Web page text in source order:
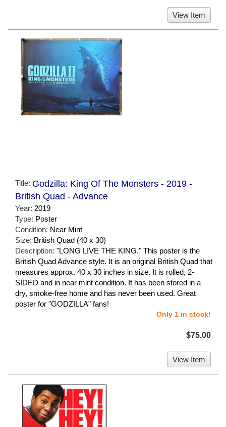
View Item
Title: Godzilla: King Of The Monsters - 2019 -
British Quad - Advance
Year: 2019
Type: Poster
Condition: Near Mint
Size: British Quad (40 x 30)
Description: "LONG LIVE THE KING." This poster is the
British Quad Advance style. It is an original British Quad that
measures approx. 40 x 30 inches in size. It is rolled, 2-
SIDED and in near mint condition. It has been stored in a
dry, smoke-free home and has never been used. Great
poster for "GODZILLA" fans!
Only 1 in stock!
$75.00
View Item